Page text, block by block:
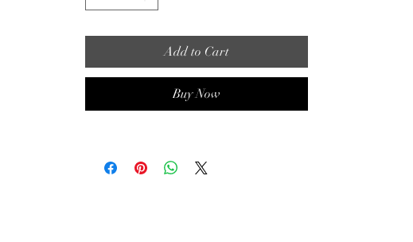
Their Price: $29.00
Eligible for Nationwide Shipping
Add to Cart
Buy Now